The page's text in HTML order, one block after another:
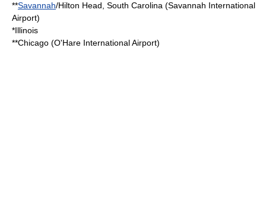
**Savannah/Hilton Head, South Carolina (Savannah International
Airport)
*Illinois
**Chicago (O'Hare International Airport)